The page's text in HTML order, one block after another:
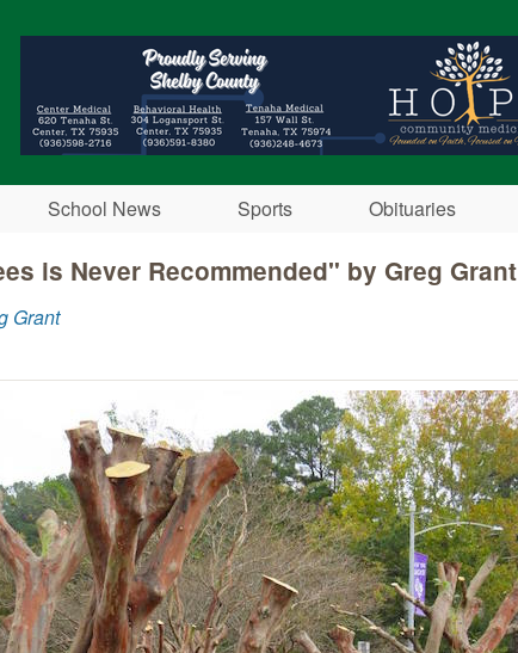
School News Sports Obituaries
is Never Recommended" by Greg Grant
Grant